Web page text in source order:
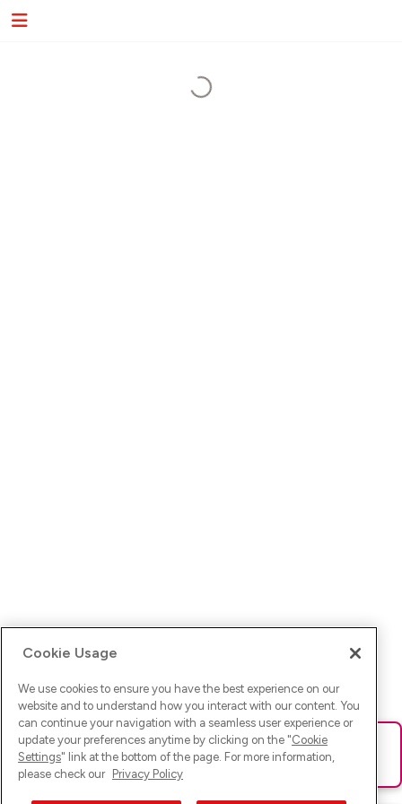
Ups! Da ist was schief gelaufen. Bitte lade die Seite neu oder
versuche es erneut.
Cookie Usage
We use cookies to ensure you have the best experience on our
website and to understand how you interact with our content. You
can continue your navigation with a seamless user experience or
update your preferences anytime by clicking on the "Cookie
Settings" link at the bottom of the page. For more information,
please check our Privacy Policy